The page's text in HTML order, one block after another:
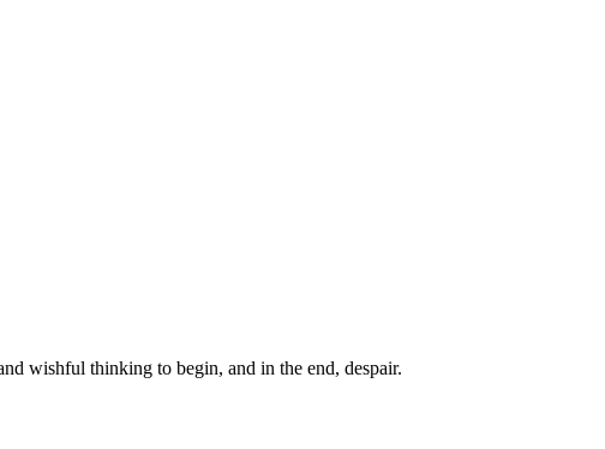
wishful thinking to begin, and in the end, despair.